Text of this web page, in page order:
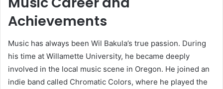
Achievements
Music has always been Wil Bakula’s true passion. During
his time at Willamette University, he became deeply
involved in the local music scene in Oregon. He joined an
indie band called Chromatic Colors, where he played the